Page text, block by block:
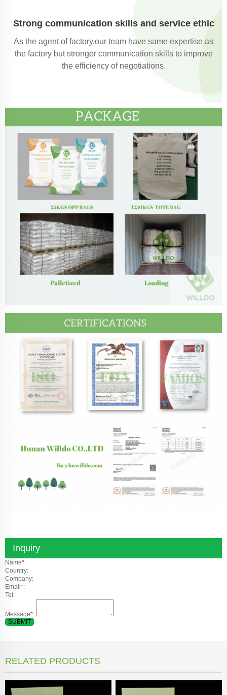
Strong communication skills and service ethic
As the agent of factory,our team have same expertise as
the factory but stronger communication skills to improve
the efficiency of negotiations.
Inquiry
Name*:
Country:
Company:
Email *:
Tel:
Message*:
SUBMIT
RELATED PRODUCTS